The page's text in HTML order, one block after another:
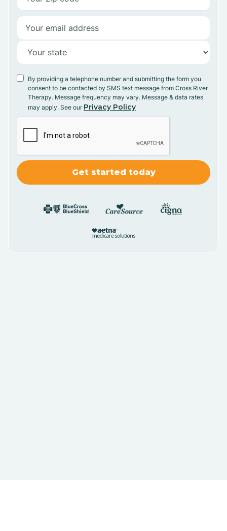
By providing a telephone number and submitting the form you
consent to be contacted by SMS text message from Cross River
Therapy. Message frequency may vary. Message & data rates
may apply. See our Privacy Policy